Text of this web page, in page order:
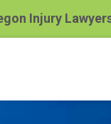
Injury